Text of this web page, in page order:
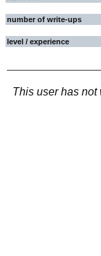
number of write-ups
level / experience
This user has not